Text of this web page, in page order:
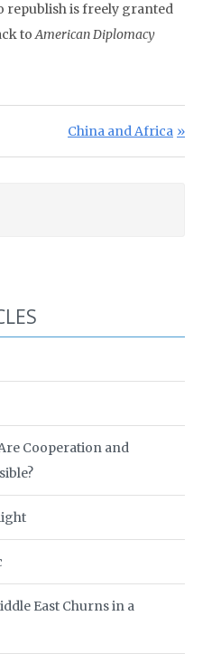
republish is freely granted
toAmerican Diplomacy
Next Post:
China and Africa
Cooperation and
East Churns in a